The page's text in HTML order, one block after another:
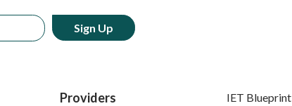
Providers IET Blueprint